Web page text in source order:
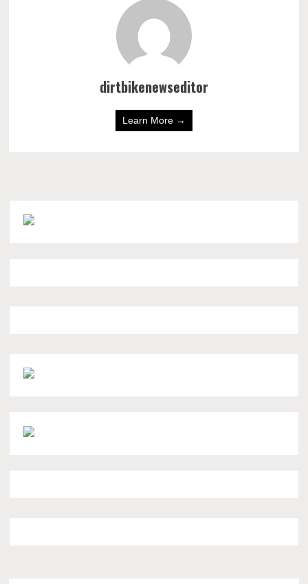
dirtbikenewseditor
Learn More →